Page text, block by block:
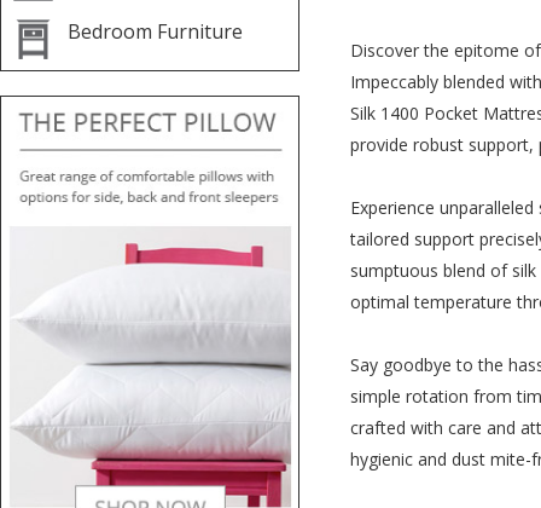
Bedroom Furniture
Discover the epitome
Impeccably blended
Silk 1400 Pocket
provide robust support,
Experience
tailored support
sumptuous blend of
optimal temperature
Say goodbye to the
simple rotation from
crafted with care and
hygienic and dust mite-